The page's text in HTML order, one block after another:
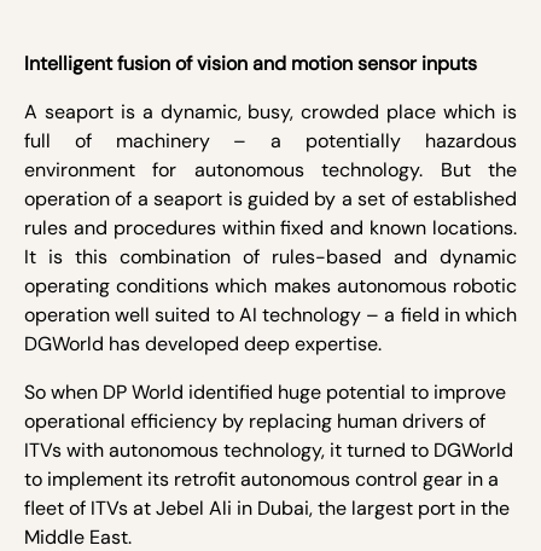
Intelligent fusion of vision and motion sensor inputs
A seaport is a dynamic, busy, crowded place which is
full of machinery – a potentially hazardous
environment for autonomous technology. But the
operation of a seaport is guided by a set of established
rules and procedures within fixed and known locations.
It is this combination of rules-based and dynamic
operating conditions which makes autonomous robotic
operation well suited to AI technology – a field in which
DGWorld has developed deep expertise.
So when DP World identified huge potential to improve
operational efficiency by replacing human drivers of
ITVs with autonomous technology, it turned to DGWorld
to implement its retrofit autonomous control gear in a
fleet of ITVs at Jebel Ali in Dubai, the largest port in the
Middle East.